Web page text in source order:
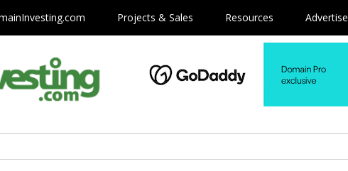
Projects & Sales Resources Advertise